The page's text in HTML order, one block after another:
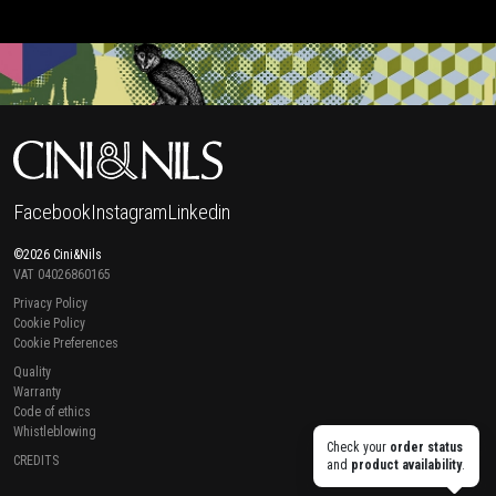
Check your order status
and product availability.
FacebookInstagramLinkedin
©2026 Cini&Nils
VAT 04026860165
Privacy Policy
Cookie Policy
Cookie Preferences
Quality
Warranty
Code of ethics
Whistleblowing
CREDITS